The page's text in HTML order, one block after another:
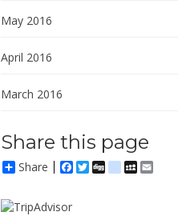
May 2016
April 2016
March 2016
Share this page
Share Facebook
Twitter
Diggdelicious
MySpace
Email